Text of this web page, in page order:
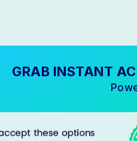
GRAB INSTANT